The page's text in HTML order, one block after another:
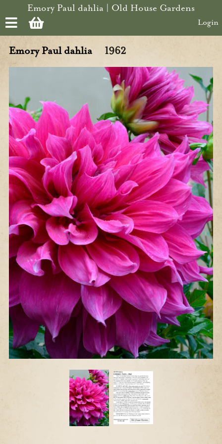
Skip to main content
Emory Paul dahlia | Old House Gardens
Login
Emory Paul dahlia 1962